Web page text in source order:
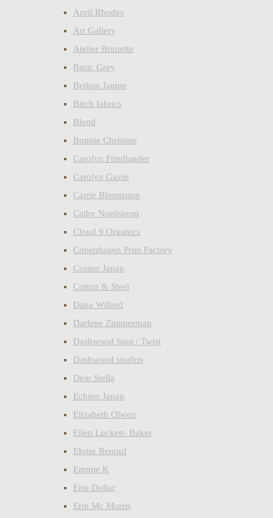
April Rhodes
Art Gallery
Atelier Brunette
Basic Grey
Bethan Janine
Birch fabrics
Blend
Bonnie Christine
Carolyn Friedlander
Carolyn Gavin
Carrie Bloomston
Cathy Nordstrom
Cloud 9 Organics
Copenhagen Print Factory
Cosmo Japan
Cotton & Steel
Dana Willard
Darlene Zimmerman
Dashwood Spot / Twist
Dashwood studios
Dear Stella
Echino Japan
Elizabeth Olwen
Ellen Luckett- Baker
Eloise Renouf
Emmie K
Erin Dollar
Erin Mc Morris